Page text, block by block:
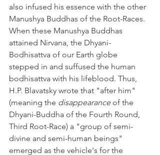
also infused his essence with the other
Manushya Buddhas of the Root-Races.
When these Manushya Buddhas
attained Nirvana, the Dhyani-
Bodhisattva of our Earth globe
stepped in and suffused the human
bodhisattva with his lifeblood. Thus,
H.P. Blavatsky wrote that "after him"
(meaning the disappearance of the
Dhyani-Buddha of the Fourth Round,
Third Root-Race) a "group of semi-
divine and semi-human beings"
emerged as the vehicle's for the